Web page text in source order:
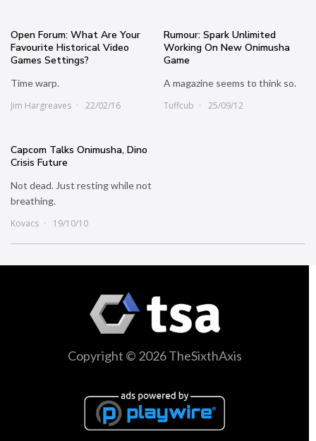
Open Forum: What Are Your
Favourite Historical Video
Games Settings?
Time warp.
Jim Hargreaves
22/02/16
Rumour: Spark Unlimited
Working On New Onimusha
Game
A magazine seems to think so.
Tuffcub
25/09/12
Capcom Talks Onimusha, Dino
Crisis Future
Not dead. Just resting while not
breathing.
Kovacs
19/10/10
Copyright © 2026 TheSixthAxis